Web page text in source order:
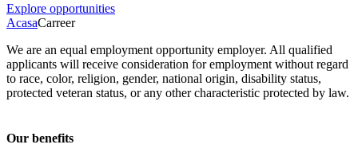
Explore opportunities
AcasaCarreer
We are an equal employment opportunity employer. All qualified
applicants will receive consideration for employment without regard
to race, color, religion, gender, national origin, disability status,
protected veteran status, or any other characteristic protected by law.
Our benefits